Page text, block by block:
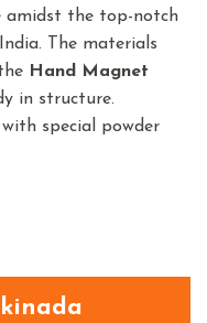
amidst the top-notch
The materials
Hand Magnet
in structure.
special powder